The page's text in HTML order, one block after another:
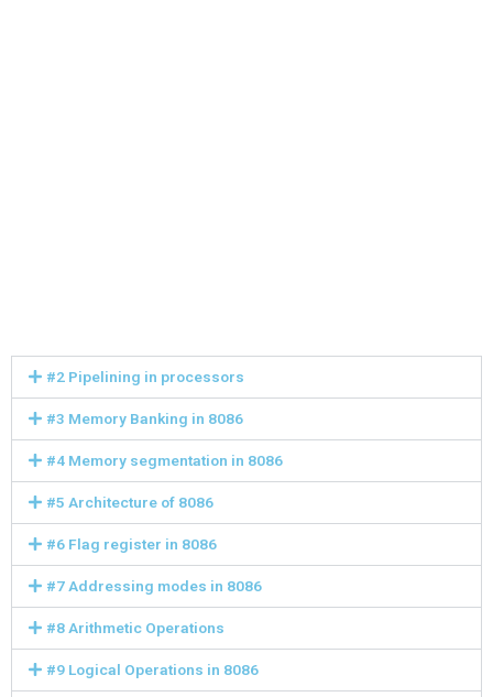
#2 Pipelining in processors
#3 Memory Banking in 8086
#4 Memory segmentation in 8086
#5 Architecture of 8086
#6 Flag register in 8086
#7 Addressing modes in 8086
#8 Arithmetic Operations
#9 Logical Operations in 8086